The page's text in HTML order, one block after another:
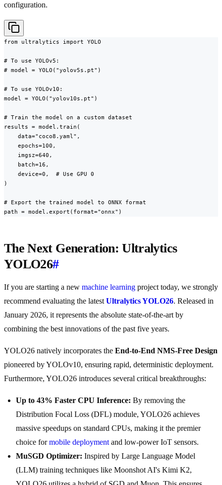
configuration.
from ultralytics import YOLO
# To use YOLOv5:
# model = YOLO("yolov5s.pt")
# To use YOLOv10:
model = YOLO("yolov10s.pt")
# Train the model on a custom dataset
results = model.train(
    data="coco8.yaml",
    epochs=100,
    imgsz=640,
    batch=16,
    device=0,  # Use GPU 0
)
# Export the trained model to ONNX format
path = model.export(format="onnx")
The Next Generation: Ultralytics
YOLO26#
If you are starting a new machine learning project today, we strongly
recommend evaluating the latest Ultralytics YOLO26. Released in
January 2026, it represents the absolute state-of-the-art by
combining the best innovations of the past five years.
YOLO26 natively incorporates the End-to-End NMS-Free Design
pioneered by YOLOv10, ensuring rapid, deterministic deployment.
Furthermore, YOLO26 introduces several critical breakthroughs:
Up to 43% Faster CPU Inference: By removing the
Distribution Focal Loss (DFL) module, YOLO26 achieves
massive speedups on standard CPUs, making it the premier
choice formobile deployment and low-power IoT sensors.
MuSGD Optimizer: Inspired by Large Language Model
(LLM) training techniques like Moonshot AI's Kimi K2,